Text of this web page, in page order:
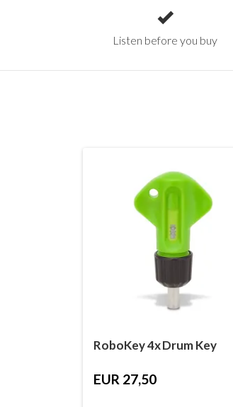
Listen before you buy
RoboKey 4x Drum Key
EUR 27,50